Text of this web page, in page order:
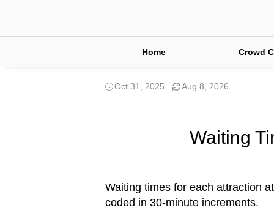
Home Crowd
Oct 31, 2025 Aug 8, 2026
Waiting
Waiting times for each attraction
coded in 30-minute increments.